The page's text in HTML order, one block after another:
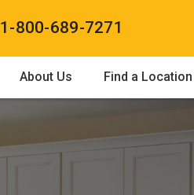
1-800-689-7271
About Us Find a Location